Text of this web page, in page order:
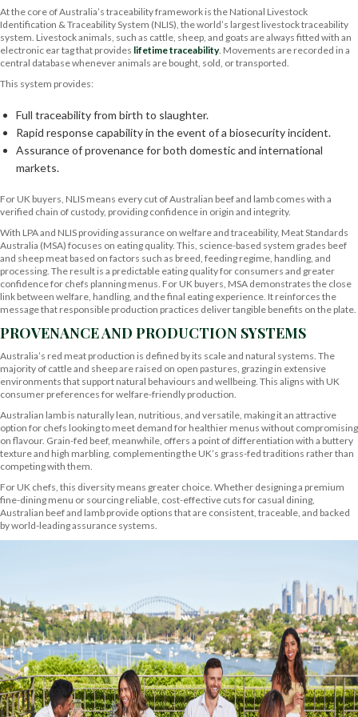
At the core of Australia’s traceability framework is the National Livestock
Identification & Traceability System (NLIS), the world’s largest livestock traceability
system. Livestock animals, such as cattle, sheep, and goats are always fitted with an
electronic ear tag that provides lifetime traceability. Movements are recorded in a
central database whenever animals are bought, sold, or transported.
This system provides:
Full traceability from birth to slaughter.
Rapid response capability in the event of a biosecurity incident.
Assurance of provenance for both domestic and international
markets.
For UK buyers, NLIS means every cut of Australian beef and lamb comes with a
verified chain of custody, providing confidence in origin and integrity.
With LPA and NLIS providing assurance on welfare and traceability, Meat Standards
Australia (MSA) focuses on eating quality. This, science-based system grades beef
and sheep meat based on factors such as breed, feeding regime, handling, and
processing. The result is a predictable eating quality for consumers and greater
confidence for chefs planning menus. For UK buyers, MSA demonstrates the close
link between welfare, handling, and the final eating experience. It reinforces the
message that responsible production practices deliver tangible benefits on the plate.
PROVENANCE AND PRODUCTION SYSTEMS
Australia’s red meat production is defined by its scale and natural systems. The
majority of cattle and sheep are raised on open pastures, grazing in extensive
environments that support natural behaviours and wellbeing. This aligns with UK
consumer preferences for welfare-friendly production.
Australian lamb is naturally lean, nutritious, and versatile, making it an attractive
option for chefs looking to meet demand for healthier menus without compromising
on flavour. Grain-fed beef, meanwhile, offers a point of differentiation with a buttery
texture and high marbling, complementing the UK’s grass-fed traditions rather than
competing with them.
For UK chefs, this diversity means greater choice. Whether designing a premium
fine-dining menu or sourcing reliable, cost-effective cuts for casual dining,
Australian beef and lamb provide options that are consistent, traceable, and backed
by world-leading assurance systems.